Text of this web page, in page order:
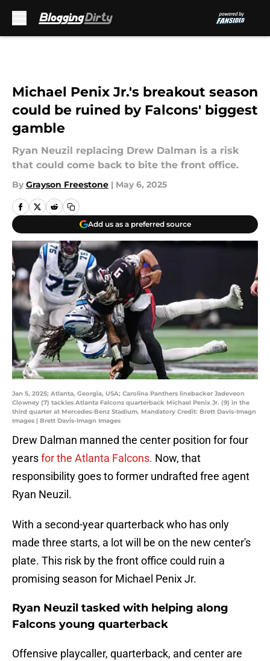
Michael Penix Jr.'s breakout season
could be ruined by Falcons' biggest
gamble
Ryan Neuzil replacing Drew Dalman is a risk
that could come back to bite the front office.
By Grayson Freestone | May 6, 2025
Add us as a preferred source
Jan 5, 2025; Atlanta, Georgia, USA; Carolina Panthers linebacker Jadeveon
Clowney (7) tackles Atlanta Falcons quarterback Michael Penix Jr. (9) in the
third quarter at Mercedes-Benz Stadium. Mandatory Credit: Brett Davis-Imagn
Images | Brett Davis-Imagn Images
Drew Dalman manned the center position for four
yearsfor the Atlanta Falcons. Now, that
responsibility goes to former undrafted free agent
Ryan Neuzil.
With a second-year quarterback who has only
made three starts, a lot will be on the new center's
plate. This risk by the front office could ruin a
promising season for Michael Penix Jr.
Ryan Neuzil tasked with helping along
Falcons young quarterback
Offensive playcaller, quarterback, and center are